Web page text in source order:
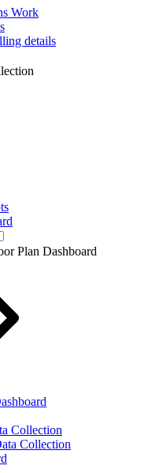
Work
details
Plan Dashboard
Collection
Collection